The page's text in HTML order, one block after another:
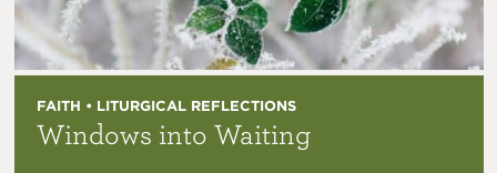
FAITH • LITURGICAL REFLECTIONS
Windows into Waiting